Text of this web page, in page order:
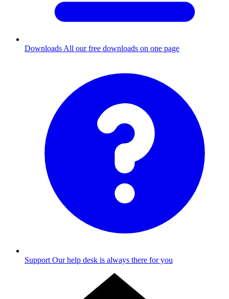
Downloads All our free downloads on one page
Support Our help desk is always there for you